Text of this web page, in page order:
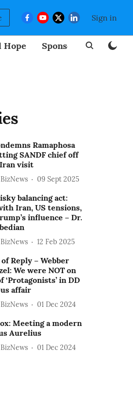
Sign in
Hope Sponsored
Ramaphosa
SANDF chief off
visit
09 Sept 2025
balancing act:
Iran, US tensions,
influence – Dr.
12 Feb 2025
Reply – Webber
We were NOT on
‘Protagonists’ in DD
affair
01 Dec 2024
Meeting a modern
Aurelius
01 Dec 2024